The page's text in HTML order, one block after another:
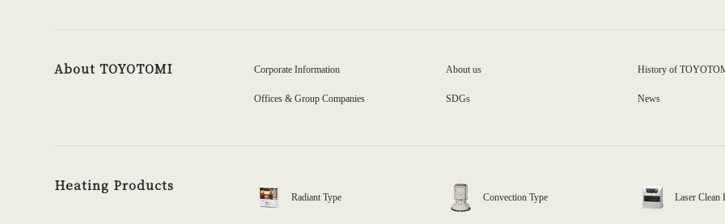
About TOYOTOMI Corporate Information About us History of
Offices & Group Companies SDGs News
Heating Products
Radiant Type Convection Type Laser Clean